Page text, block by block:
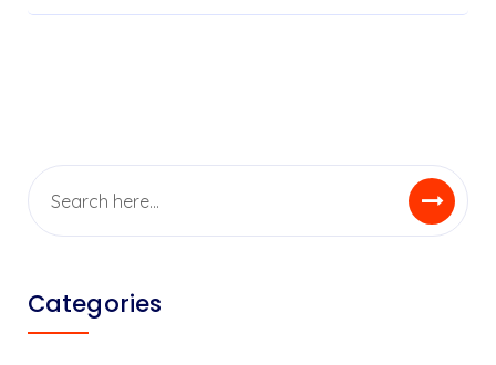
Categories